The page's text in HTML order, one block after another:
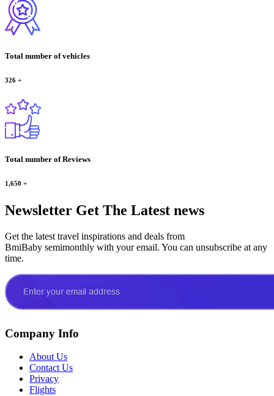
Total number of vehicles
326 +
Total number of Reviews
1,650 +
Newsletter Get The Latest news
Get the latest travel inspirations and deals from
BmiBaby semimonthly with your email. You can unsubscribe at any
time.
Company Info
About Us
Contact Us
Privacy
Flights